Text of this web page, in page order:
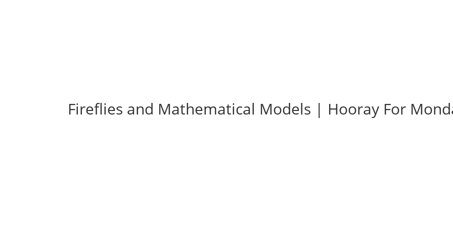
Fireflies and Mathematical Models | Hooray For